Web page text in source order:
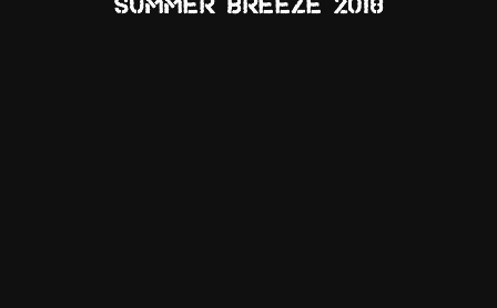
Summer Breeze 2018